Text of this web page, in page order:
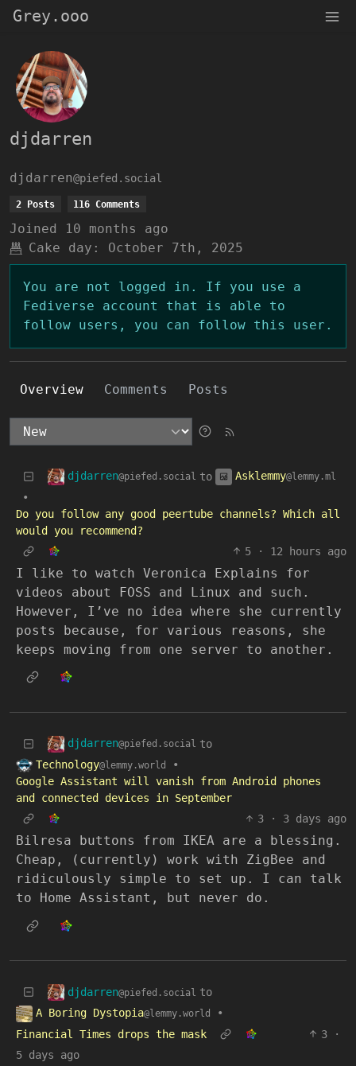
Grey.ooo
djdarren
djdarren@piefed.social
2 Posts 116 Comments
Joined
10 months ago
Cake day:
October 7th, 2025
You are not logged in. If you use a
Fediverse account that is able to
follow users, you can follow this user.
Overview Comments Posts
djdarren@piefed.social to Asklemmy@lemmy.ml
•
Do you follow any good peertube channels? Which all
would you recommend?
5
· 12 hours ago
I like to watch Veronica Explains for
videos about FOSS and Linux and such.
However, I’ve no idea where she currently
posts because, for various reasons, she
keeps moving from one server to another.
djdarren@piefed.social to
Technology@lemmy.world
•
Google Assistant will vanish from Android phones
and connected devices in September
3
· 3 days ago
Bilresa buttons from IKEA are a blessing.
Cheap, (currently) work with ZigBee and
ridiculously simple to set up. I can talk
to Home Assistant, but never do.
djdarren@piefed.social to
A Boring Dystopia@lemmy.world
•
Financial Times drops the mask
3
·
5 days ago